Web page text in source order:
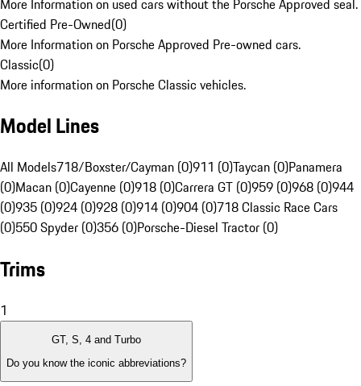
Certified Pre-Owned(0)
More Information on Porsche Approved Pre-owned cars.
Classic(0)
More information on Porsche Classic vehicles.
Model Lines
All Models718/Boxster/Cayman (0)911 (0)Taycan (0)Panamera
(0)Macan (0)Cayenne (0)918 (0)Carrera GT (0)959 (0)968 (0)944
(0)935 (0)924 (0)928 (0)914 (0)904 (0)718 Classic Race Cars
(0)550 Spyder (0)356 (0)Porsche-Diesel Tractor (0)
Trims
1
GT, S, 4 and Turbo
Do you know the iconic abbreviations?